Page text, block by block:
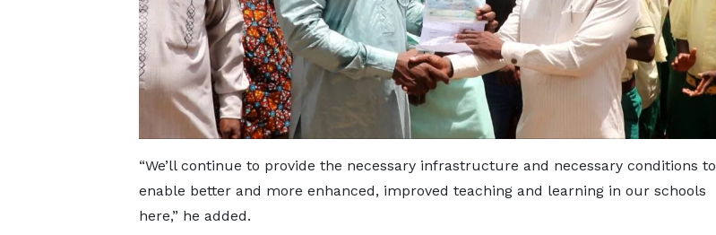
“We’ll continue to provide the necessary infrastructure and necessary conditions to
enable better and more enhanced, improved teaching and learning in our schools
here,” he added.